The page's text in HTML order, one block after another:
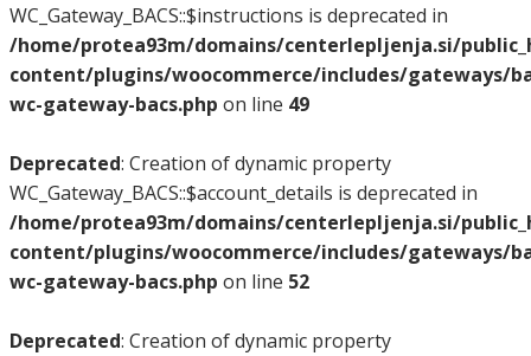
WC_Gateway_BACS::$instructions is deprecated in
/home/protea93m/domains/centerlepljenja.si/
content/plugins/woocommerce/includes/gateways/
wc-gateway-bacs.php on line 49
Deprecated: Creation of dynamic property
WC_Gateway_BACS::$account_details is deprecated in
/home/protea93m/domains/centerlepljenja.si/
content/plugins/woocommerce/includes/gateways/
wc-gateway-bacs.php on line 52
Deprecated: Creation of dynamic property